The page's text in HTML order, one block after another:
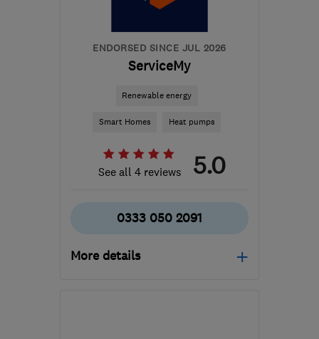
group.com
ENDORSED SINCE JUL 2026
ServiceMy
Renewable energy
Smart Homes Heat pumps
See all 4 reviews 5.0
0333 050 2091
More details